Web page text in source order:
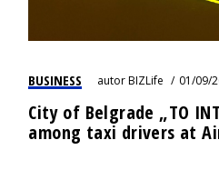
BUSINESS autorBIZLife 01/09/
City of Belgrade „TO
among taxi drivers at